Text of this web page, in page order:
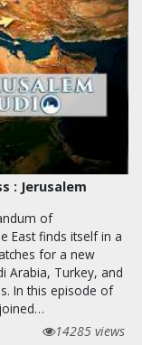
: Jerusalem
of
East finds itself in a
for a new
Arabia, Turkey, and
In this episode of
14285 views